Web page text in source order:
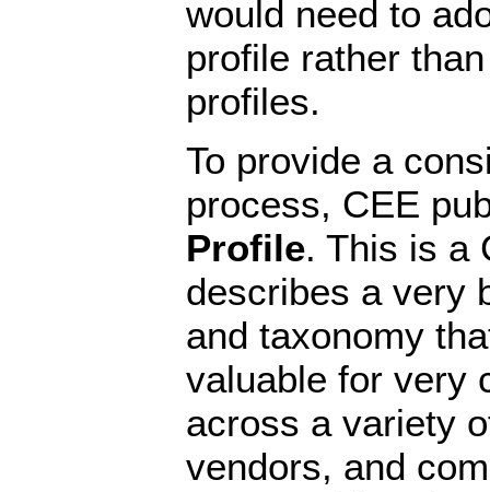
would need to
profile rather
profiles.
To provide a
process, CEE
Profile. This is a
describes a very
and taxonomy
valuable for very
across a variety
vendors, and